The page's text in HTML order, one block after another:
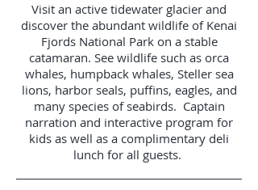
Visit an active tidewater glacier and
discover the abundant wildlife of Kenai
Fjords National Park on a stable
catamaran. See wildlife such as orca
whales, humpback whales, Steller sea
lions, harbor seals, puffins, eagles, and
many species of seabirds. Captain
narration and interactive program for
kids as well as a complimentary deli
lunch for all guests.